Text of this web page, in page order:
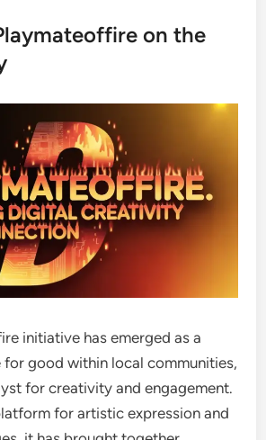
on the
initiative has emerged as a
good within local communities,
for creativity and engagement.
for artistic expression and